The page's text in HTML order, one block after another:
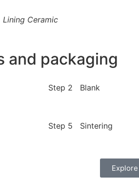
Lining Ceramic
and packaging
Step 2 Blank
Step 5 Sintering